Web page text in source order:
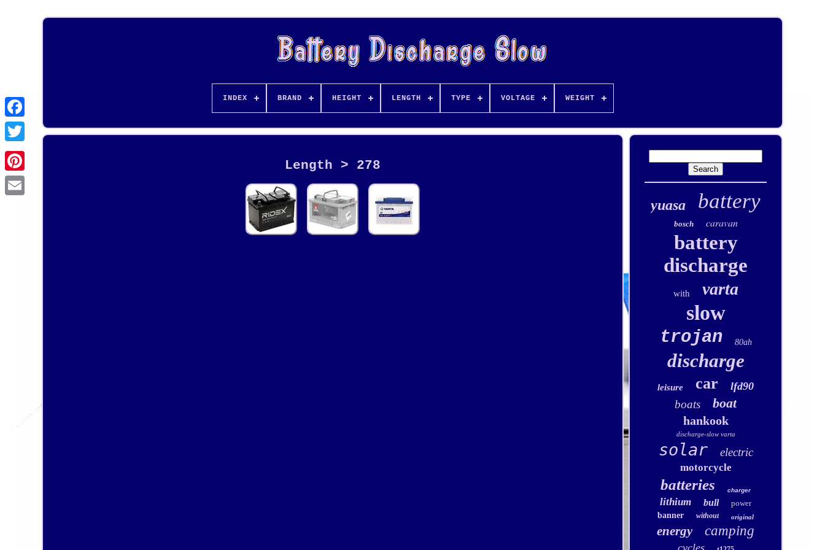
Pinterest
INDEX BRAND HEIGHT LENGTH TYPE VOLTAGE WEIGHT
Length > 278
yuasa battery
bosch caravan
battery
discharge
with varta
slow
trojan 80ah
discharge
leisure car lfd90
boats boat
hankook
discharge-slow varta
solar electric
motorcycle
batteries charger
lithium bull
power
banner
without original
energy camping
cycles